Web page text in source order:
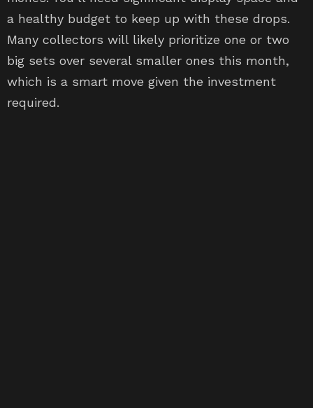
a healthy budget to keep up with these drops.
Many collectors will likely prioritize one or two
big sets over several smaller ones this month,
which is a smart move given the investment
required.